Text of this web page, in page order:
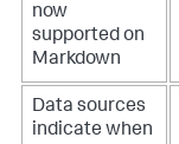
now
supported on
Markdown
Data sources
indicate when